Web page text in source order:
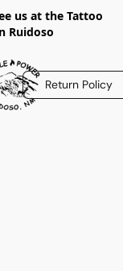
us at the Tattoo
Ruidoso
Return Policy